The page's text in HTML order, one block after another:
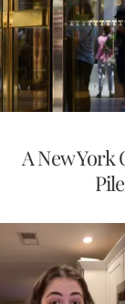
A New